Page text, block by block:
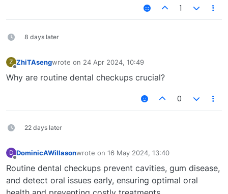
1
8 days later
Z ZhiTAsengwrote on 24 Apr 2024, 10:49
last edited by
Why are routine dental checkups crucial?
0
22 days later
D DominicAWillasonwrote on 16 May 2024, 13:40
last edited by
Routine dental checkups prevent cavities, gum disease,
and detect oral issues early, ensuring optimal oral